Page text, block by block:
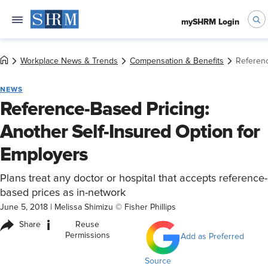
mySHRM Login
Workplace News & Trends Compensation & Benefits
NEWS
Reference-Based Pricing:
Another Self-Insured Option for
Employers
Plans treat any doctor or hospital that accepts reference-
based prices as in-network
June 5, 2018 Melissa Shimizu © Fisher Phillips
Share i
Reuse
Permissions
Add as Preferred
Source